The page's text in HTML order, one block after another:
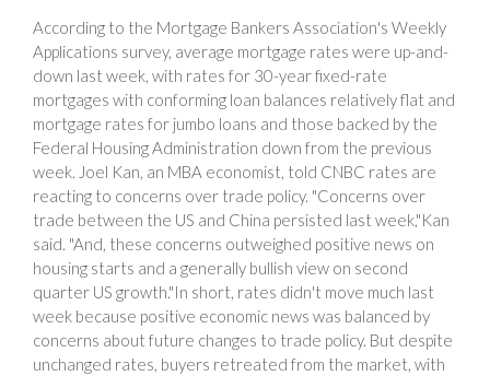
According to the Mortgage Bankers Association's Weekly
Applications survey, average mortgage rates were up-and-
down last week, with rates for 30-year fixed-rate
mortgages with conforming loan balances relatively flat and
mortgage rates for jumbo loans and those backed by the
Federal Housing Administration down from the previous
week. Joel Kan, an MBA economist, told CNBC rates are
reacting to concerns over trade policy. "Concerns over
trade between the US and China persisted last week,"Kan
said. "And, these concerns outweighed positive news on
housing starts and a generally bullish view on second
quarter US growth."In short, rates didn't move much last
week because positive economic news was balanced by
concerns about future changes to trade policy. But despite
unchanged rates, buyers retreated from the market, with